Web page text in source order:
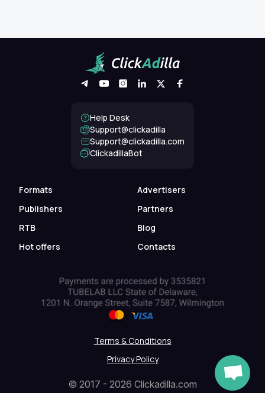
Formats
Advertisers
Publishers
Partners
RTB
Blog
Hot offers
Contacts
Help Desk
Support@clickadilla
support@clickadilla.com
ClickadillaBot
Terms & Conditions
Privacy Policy
© 2017 - 2026 Clickadilla.com